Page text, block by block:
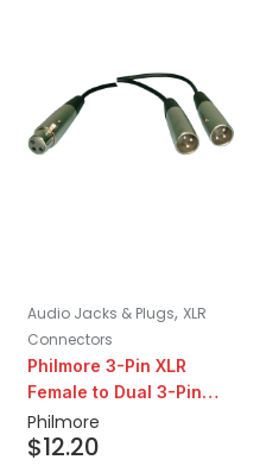
Audio Jacks & Plugs, XLR
Connectors
Philmore 3-Pin XLR
Female to Dual 3-Pin
XLR Male Y-Splitter
Adapter
Philmore
$12.20